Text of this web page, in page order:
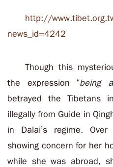
http://
news_id=4242
Though this
the expression “being
betrayed the Tibetans
illegally from Guide in
in Dalai’s regime.
showing concern for her
while she was abroad,